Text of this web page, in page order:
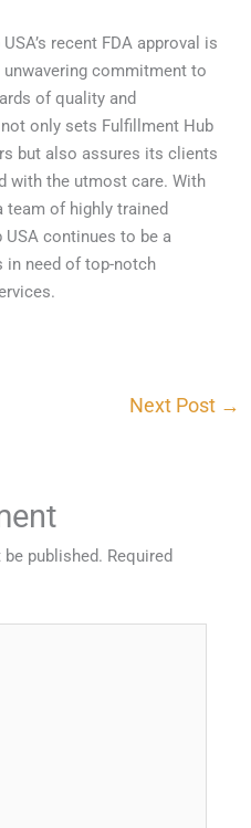
recent FDA approval is
unwavering commitment to
of quality and
only sets Fulfillment Hub
but also assures its clients
with the utmost care. With
of highly trained
continues to be a
in need of top-notch
Next Post →
published. Required